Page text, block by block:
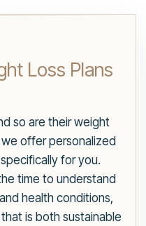
Loss Plans
so are their weight
we offer personalized
for you.
time to understand
health conditions,
is both sustainable